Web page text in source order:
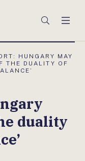
Keresés
HUNGARY MAY
THE DUALITY OF
duality